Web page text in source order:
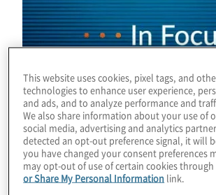
Download
This website uses cookies, pixel tags, and
technologies to enhance user experience,
and ads, and to analyze performance and
We also share information about your use of
social media, advertising and analytics
detected an opt-out preference signal, it will
you have changed your consent preferences
may opt-out of use of certain cookies
or Share My Personal Information link.